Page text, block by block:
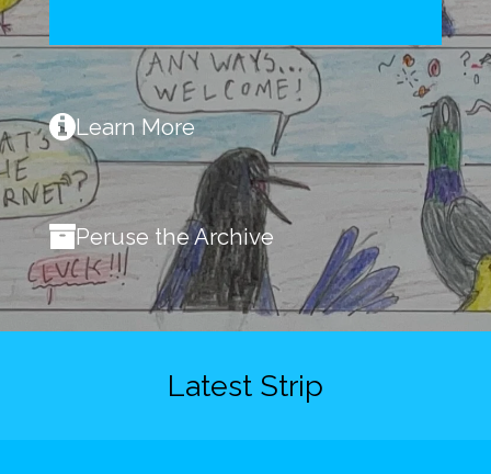
Learn More
Peruse the Archive
Latest Strip